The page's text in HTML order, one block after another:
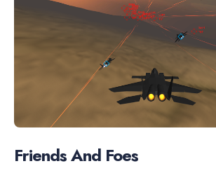
Friends And Foes